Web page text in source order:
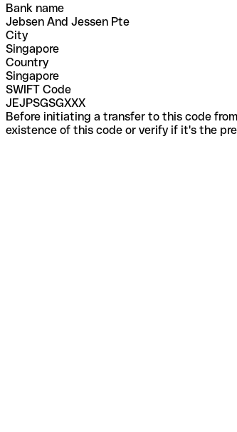
Bank name
Jebsen And Jessen Pte
City
Singapore
Country
Singapore
SWIFT Code
JEJPSGSGXXX
Before initiating a transfer to this code
existence of this code or verify if it's the